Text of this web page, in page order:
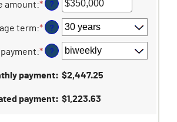
amount
between
0%
and
50%
amount:*Enter
amount
between
$0
and
$250,000,000
?
term:* ?
:* ?
payment: $2,447.25
payment: $1,223.63